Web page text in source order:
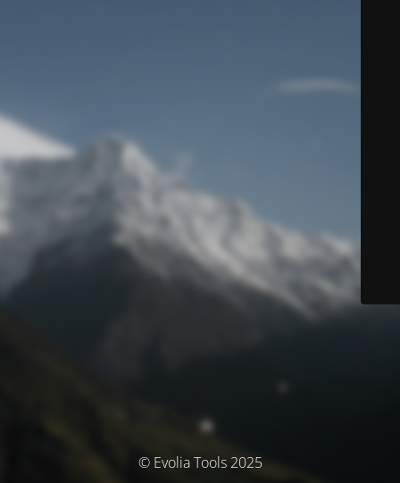
© Evolia Tools 2025